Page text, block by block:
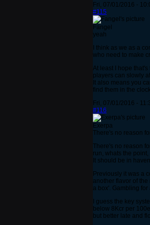
Fri, 07/01/2016 -
#115
Fangel
yeah
I think as we as a
who need to make
At least I hope
players can slowly
It also means you
find them in the
Fri, 07/01/2016 -
#116
Exerpa
There's no reason
There's no reason
run, whats the
It should be in
Previously it was a
another flavor of
a box'. Gambling
I guess the key
below 8Kcr per
but better late and